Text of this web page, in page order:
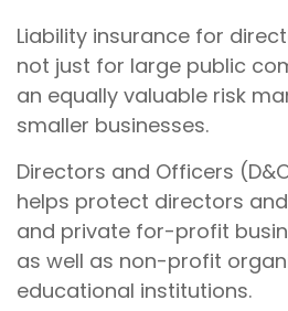
Liability insurance for
not just for large public
an equally valuable risk
smaller businesses.
Directors and Officers
helps protect directors
and private for-profit
as well as non-profit
educational institutions.